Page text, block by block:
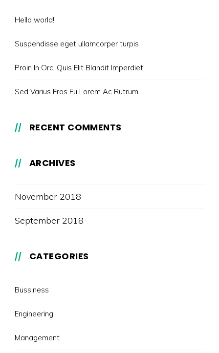
Hello world!
Suspendisse eget ullamcorper turpis
Proin In Orci Quis Elit Blandit Imperdiet
Sed Varius Eros Eu Lorem Ac Rutrum
RECENT COMMENTS
ARCHIVES
November 2018
September 2018
CATEGORIES
Bussiness
Engineering
Management